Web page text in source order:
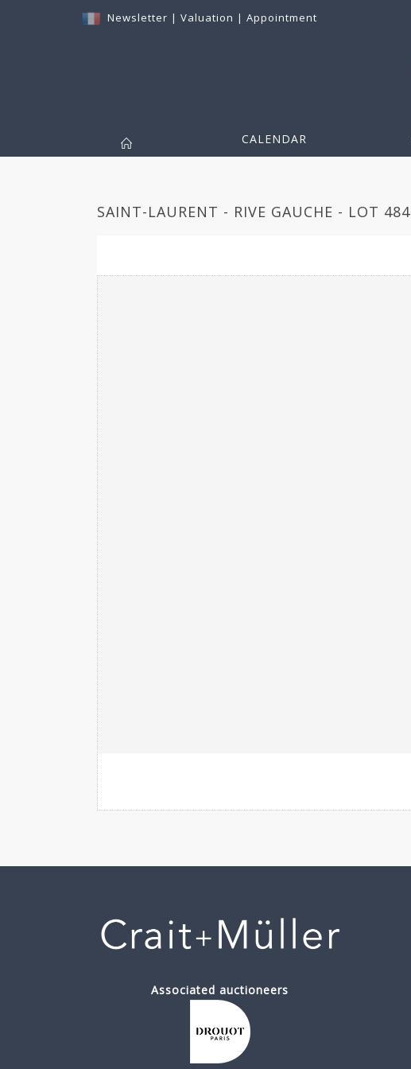
Newsletter | Valuation | Appointment
CALENDAR
SAINT-LAURENT - RIVE GAUCHE - LOT 484
Associated auctioneers